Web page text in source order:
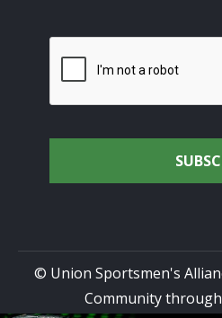
© Union Sportsmen's
Community